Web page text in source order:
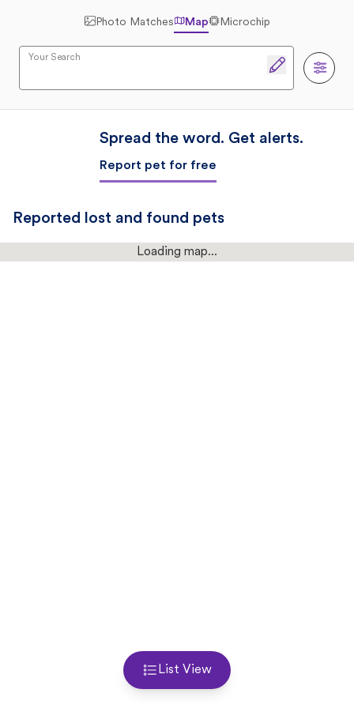
Your Search
Photo Matches Map Microchip
Spread the word. Get alerts.
Report pet for free
Reported lost and found pets
Loading map...
List View